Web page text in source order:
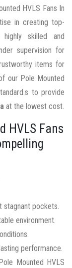
HVLS Fans In
in creating top-
skilled and
supervision for
items for
our Pole Mounted
to provide
at the lowest cost.
HVLS Fans
stagnant pockets.
environment.
performance.
Mounted HVLS